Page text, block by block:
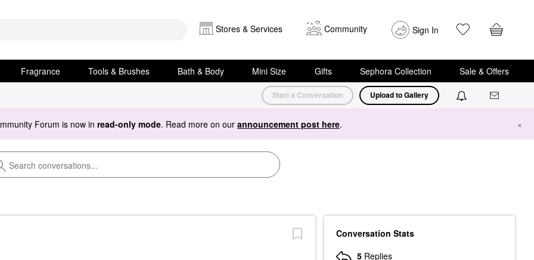
Stores & Services Community Sign In
Fragrance Tools & Brushes Bath & Body Mini Size Gifts Sephora Collection Sale & Offers
Start a Conversation Upload to Gallery
Forum is now in read-only mode. Read more on our announcement post here. ×
Conversation Stats
5 Replies